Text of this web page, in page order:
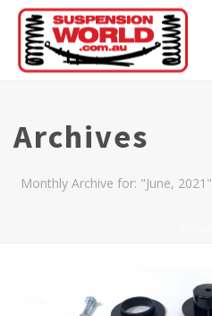
Archives
Monthly Archive for: "June, 2021"